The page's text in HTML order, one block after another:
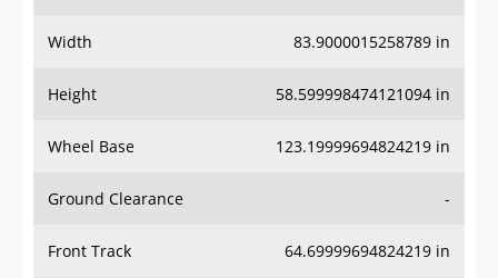
Width 83.9000015258789 in
Height 58.599998474121094 in
Wheel Base 123.19999694824219 in
Ground Clearance -
Front Track 64.69999694824219 in